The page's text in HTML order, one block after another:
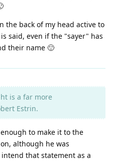
the back of my head active to
said, even if the "sayer" has
their name 🙂
is a far more
Estrin.
to make it to the
although he was
that statement as a